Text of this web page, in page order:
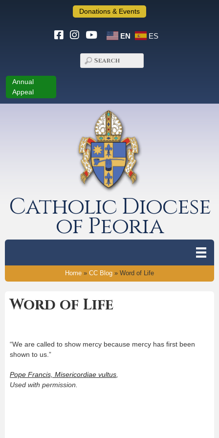
Donations & Events
EN ES
Annual
Appeal
Catholic Diocese
of Peoria
Home » CC Blog » Word of Life
Word of Life
“We are called to show mercy because mercy has first been
shown to us.”
Pope Francis, Misericordiae vultus
Used with permission.